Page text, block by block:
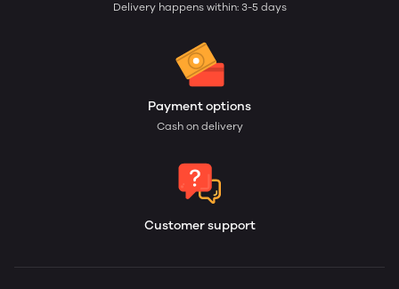
Delivery happens within: 3-5 days
Payment options
Cash on delivery
Customer support